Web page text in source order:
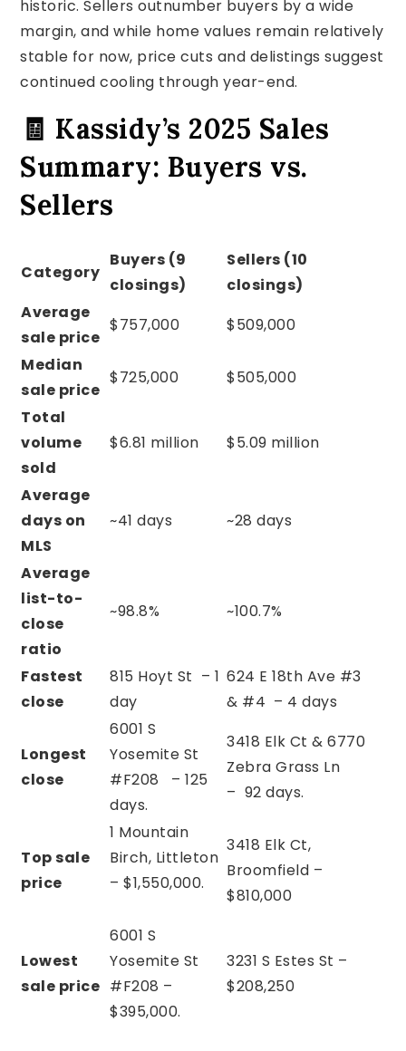
historic. Sellers outnumber buyers by a wide
margin, and while home values remain relatively
stable for now, price cuts and delistings suggest
continued cooling through year-end.
🧾 Kassidy’s 2025 Sales
Summary: Buyers vs.
Sellers
Category
Buyers (9
closings)
Sellers (10
closings)
Average
sale price
$757,000
$509,000
Median
sale price
$725,000
$505,000
Total
volume
sold
$6.81 million $5.09 million
Average
days on
MLS
~41 days ~28 days
Average
list-to-
close
ratio
~98.8% ~100.7%
Fastest
close
815 Hoyt St – 1
day
624 E 18th Ave #3
& #4 – 4 days
Longest
close
6001 S
Yosemite St
#F208 –125
days.
3418 Elk Ct & 6770
Zebra Grass Ln
– 92 days.
Top sale
price
1 Mountain
Birch, Littleton
– $1,550,000.
3418 Elk Ct,
Broomfield –
$810,000
Lowest
sale price
6001 S
Yosemite St
#F208 –
$395,000.
3231 S Estes St –
$208,250